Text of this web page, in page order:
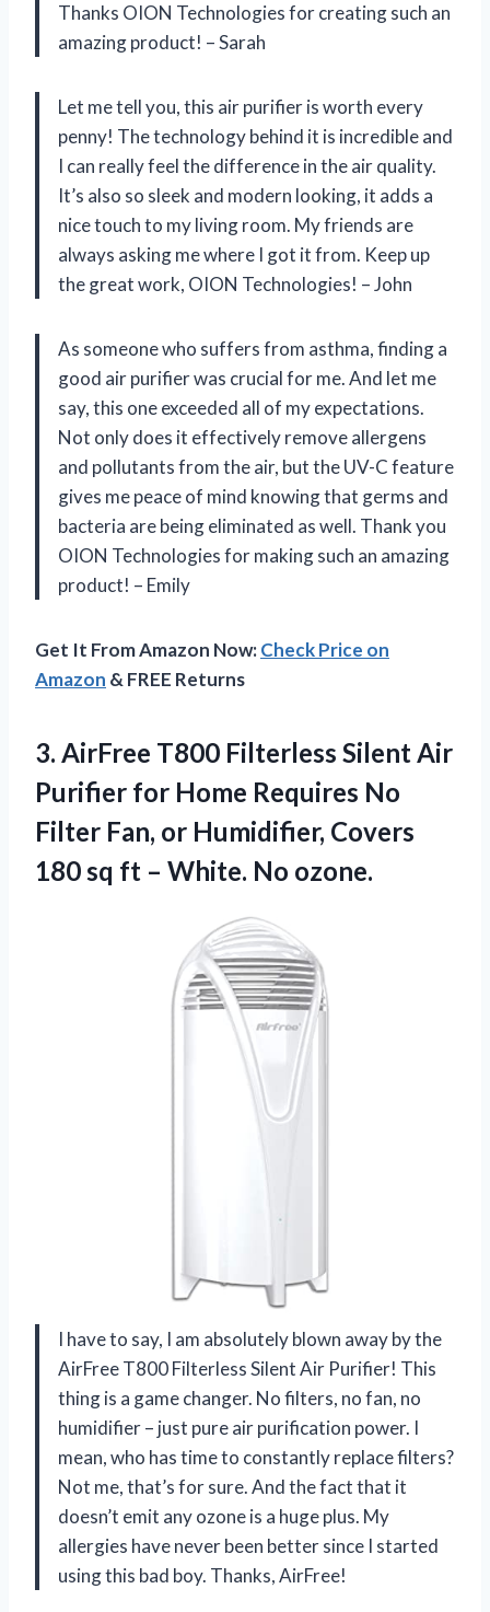
Thanks OION Technologies for creating such an
amazing product! – Sarah
Let me tell you, this air purifier is worth every
penny! The technology behind it is incredible and
I can really feel the difference in the air quality.
It’s also so sleek and modern looking, it adds a
nice touch to my living room. My friends are
always asking me where I got it from. Keep up
the great work, OION Technologies! – John
As someone who suffers from asthma, finding a
good air purifier was crucial for me. And let me
say, this one exceeded all of my expectations.
Not only does it effectively remove allergens
and pollutants from the air, but the UV-C feature
gives me peace of mind knowing that germs and
bacteria are being eliminated as well. Thank you
OION Technologies for making such an amazing
product! – Emily
Get It From Amazon Now:Check Price on
Amazon & FREE Returns
3. AirFree T800 Filterless Silent Air
Purifier for Home Requires No
Filter Fan, or Humidifier, Covers
180 sq ft – White. No ozone.
I have to say, I am absolutely blown away by the
AirFree T800 Filterless Silent Air Purifier! This
thing is a game changer. No filters, no fan, no
humidifier – just pure air purification power. I
mean, who has time to constantly replace filters?
Not me, that’s for sure. And the fact that it
doesn’t emit any ozone is a huge plus. My
allergies have never been better since I started
using this bad boy. Thanks, AirFree!